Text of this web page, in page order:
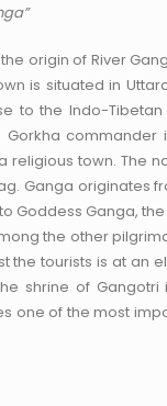
origin of River
is situated in
to the Indo-
commander
town. The
Ganga originates
Goddess Ganga,
the other
the tourists is at an
shrine of
one of the most